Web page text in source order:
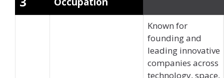
Known for
founding and
leading innovative
companies across
technology, space,